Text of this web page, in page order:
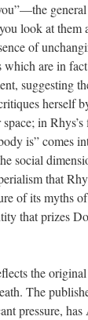
look at them
of
which are in
suggesting
herself
in
is” comes
social
that
of its myths
that prizes
the
The
pressure,